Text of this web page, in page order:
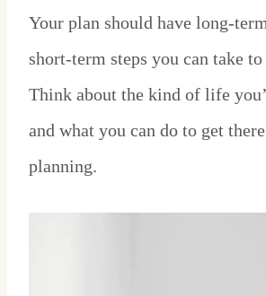
Your plan should have long-
short-term steps you can take
Think about the kind of life
and what you can do to get
planning.